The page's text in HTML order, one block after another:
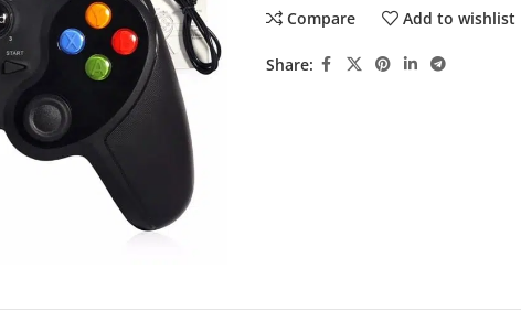
Compare
Add to wishlist
Share: